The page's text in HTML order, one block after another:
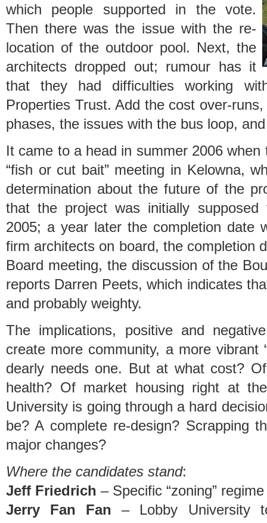
which people supported in the vote.
Then there was the issue with the re-
location of the outdoor pool. Next, the
architects dropped out; rumour has it
that they had difficulties working
Properties Trust. Add the cost over-
phases, the issues with the bus loop,
It came to a head in summer 2006
“fish or cut bait” meeting in Kelowna,
determination about the future of the
that the project was initially
2005; a year later the completion date
firm architects on board, the completion
Board meeting, the discussion of the
reports Darren Peets, which indicates
and probably weighty.
The implications, positive and
create more community, a more vibrant
dearly needs one. But at what cost?
health? Of market housing right at
University is going through a hard
be? A complete re-design? Scrapping
major changes?
Where the candidates stand:
Jeff Friedrich – Specific “zoning”
Jerry Fan Fan – Lobby University